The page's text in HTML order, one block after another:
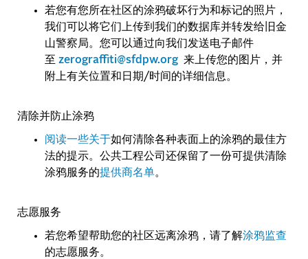
若您有您所在社区的涂鸦破坏行为和标记的照片，
我们可以将它们上传到我们的数据库并转发给旧金
山警察局。您可以通过向我们发送电子邮件
至 zerograffiti@sfdpw.org 来上传您的图片，并
附上有关位置和日期/时间的详细信息。
清除并防止涂鸦
阅读一些关于如何清除各种表面上的涂鸦的最佳方
法的提示。公共工程公司还保留了一份可提供清除
涂鸦服务的提供商名单。
志愿服务
若您希望帮助您的社区远离涂鸦，请了解涂鸦监查
的志愿服务。